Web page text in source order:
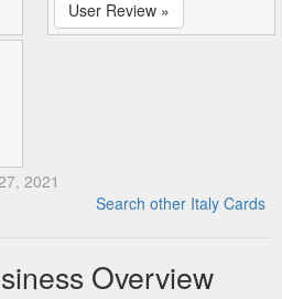
User Review »
2021
Search other Italy Cards
Overview